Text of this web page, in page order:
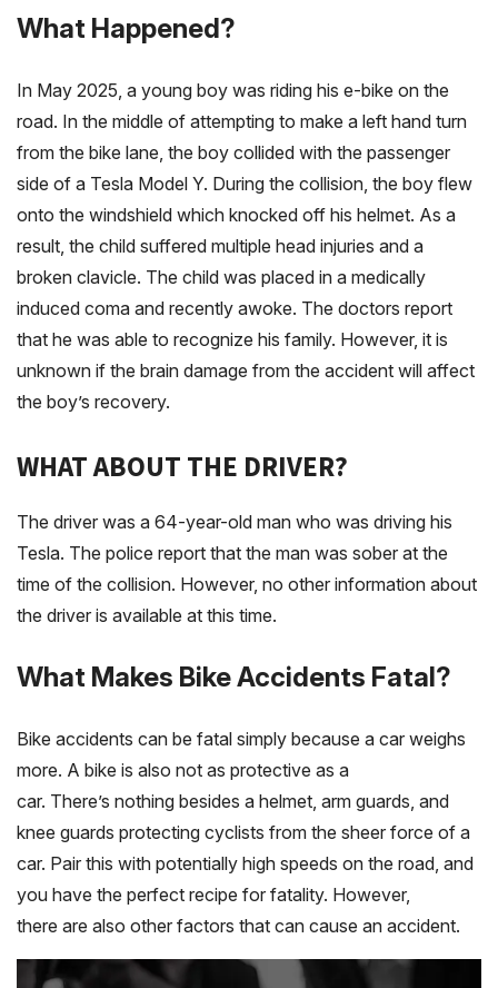
What Happened?
In May 2025, a young boy was riding his e-bike on the
road. In the middle of attempting to make a left hand turn
from the bike lane, the boy collided with the passenger
side of a Tesla Model Y. During the collision, the boy flew
onto the windshield which knocked off his helmet. As a
result, the child suffered multiple head injuries and a
broken clavicle. The child was placed in a medically
induced coma and recently awoke. The doctors report
that he was able to recognize his family. However, it is
unknown if the brain damage from the accident will affect
the boy’s recovery.
WHAT ABOUT THE DRIVER?
The driver was a 64-year-old man who was driving his
Tesla. The police report that the man was sober at the
time of the collision. However, no other information about
the driver is available at this time.
What Makes Bike Accidents Fatal?
Bike accidents can be fatal simply because a car weighs
more. A bike is also not as protective as a
car. There’s nothing besides a helmet, arm guards, and
knee guards protecting cyclists from the sheer force of a
car. Pair this with potentially high speeds on the road, and
you have the perfect recipe for fatality. However,
there are also other factors that can cause an accident.